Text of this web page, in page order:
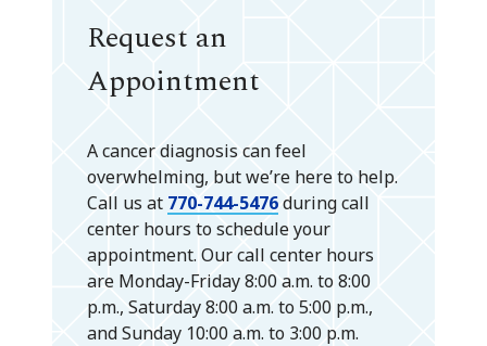
Request an
Appointment
A cancer diagnosis can feel
overwhelming, but we’re here to help.
Call us at 770-744-5476during call
center hours to schedule your
appointment. Our call center hours
are Monday-Friday 8:00 a.m. to 8:00
p.m., Saturday 8:00 a.m. to 5:00 p.m.,
and Sunday 10:00 a.m. to 3:00 p.m.